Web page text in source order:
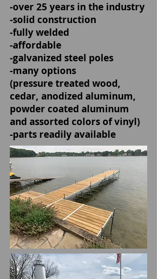
-over 25 years in the industry
-solid construction
-fully welded
-affordable
-galvanized steel poles
-many options
(pressure treated wood,
cedar, anodized aluminum,
powder coated aluminum
and assorted colors of vinyl)
-parts readily available